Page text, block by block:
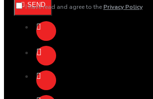
SEND
I have read and agree to the Privacy Policy